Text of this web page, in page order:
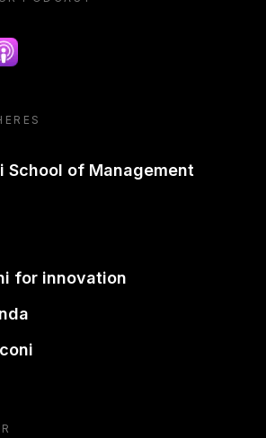
podcast
School of Management
for innovation